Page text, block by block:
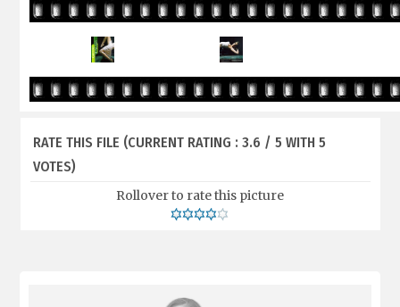
RATE THIS FILE (CURRENT RATING : 3.6 / 5 WITH 5
VOTES)
Rollover to rate this picture